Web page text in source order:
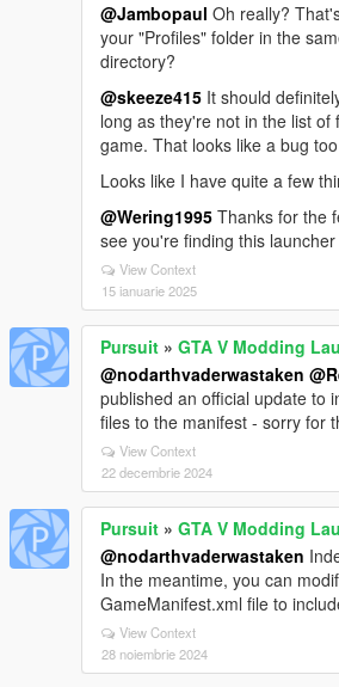
@Jambopaul Oh really?
your "Profiles" folder in the
directory?
@skeeze415 It should
long as they're not in the list of
game. That looks like a bug too
Looks like I have quite a few
@Wering1995 Thanks for the
see you're finding this
View Context
15 ianuarie 2025
Pursuit » GTA V Modding
@nodarthvaderwastaken
published an official update to
files to the manifest - sorry for
View Context
22 decembrie 2024
Pursuit » GTA V Modding
@nodarthvaderwastaken
In the meantime, you can
GameManifest.xml file to
View Context
28 noiembrie 2024